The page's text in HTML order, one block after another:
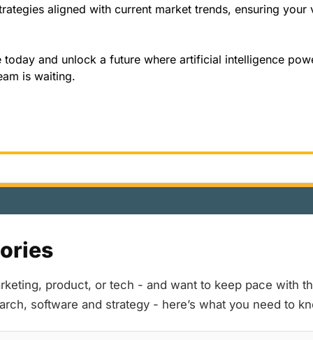
aligned with current market trends, ensuring your
and unlock a future where artificial intelligence
is waiting.
product, or tech - and want to keep pace with
software and strategy - here’s what you need to